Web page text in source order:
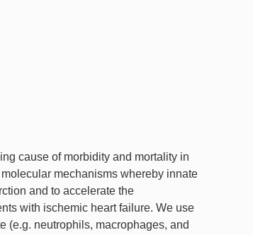
cause of morbidity and mortality in
mechanisms whereby innate
and to accelerate the
with ischemic heart failure. We use
(e.g. neutrophils, macrophages, and